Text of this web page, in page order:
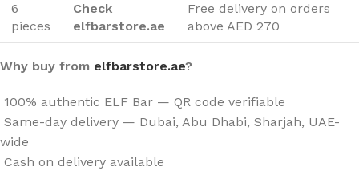
6
pieces
Check
elfbarstore.ae
Free delivery on orders
above AED 270
Why buy from elfbarstore.ae?
100% authentic ELF Bar — QR code verifiable
Same-day delivery — Dubai, Abu Dhabi, Sharjah, UAE-
wide
Cash on delivery available